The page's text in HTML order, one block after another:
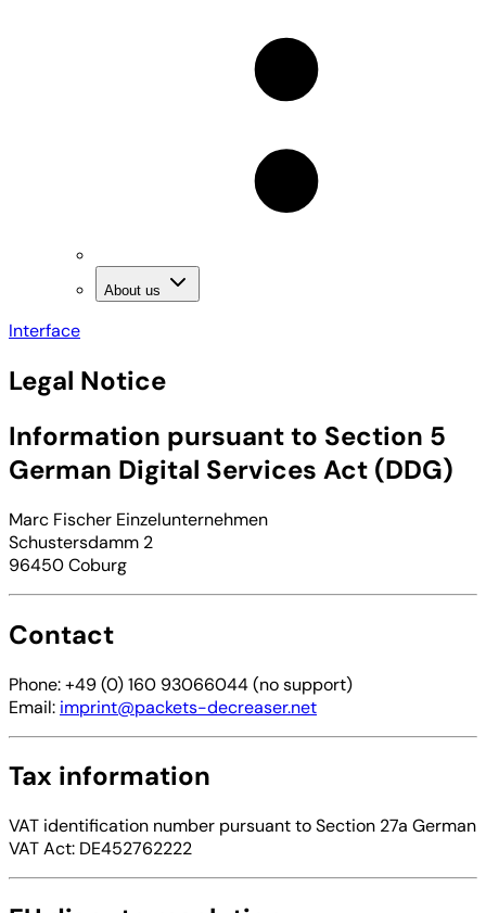
About us
Interface
Legal Notice
Information pursuant to Section 5
German Digital Services Act (DDG)
Marc Fischer Einzelunternehmen
Schustersdamm 2
96450 Coburg
Contact
Phone: +49 (0) 160 93066044 (no support)
Email: imprint@packets-decreaser.net
Tax information
VAT identification number pursuant to Section 27a German
VAT Act: DE452762222